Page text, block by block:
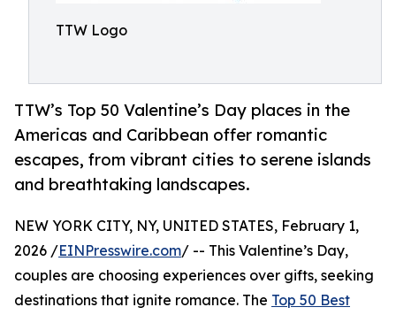
TTW Logo
TTW’s Top 50 Valentine’s Day places in the
Americas and Caribbean offer romantic
escapes, from vibrant cities to serene islands
and breathtaking landscapes.
NEW YORK CITY, NY, UNITED STATES, February 1,
2026 /EINPresswire.com/ -- This Valentine’s Day,
couples are choosing experiences over gifts, seeking
destinations that ignite romance. The Top 50 Best